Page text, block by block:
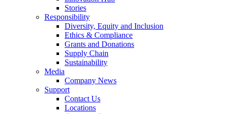
Stories
Responsibility
Diversity, Equity and Inclusion
Ethics & Compliance
Grants and Donations
Supply Chain
Sustainability
Media
Company News
Support
Contact Us
Locations